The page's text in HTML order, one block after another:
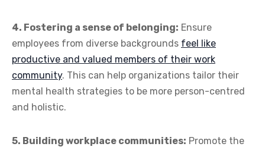
4. Fostering a sense of belonging: Ensure
employees from diverse backgrounds feel like
productive and valued members of their work
community. This can help organizations tailor their
mental health strategies to be more person-centred
and holistic.
5. Building workplace communities: Promote the